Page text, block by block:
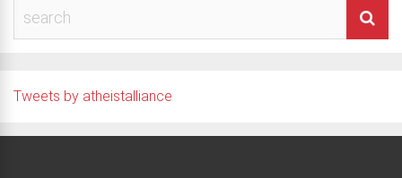
Tweets by atheistalliance